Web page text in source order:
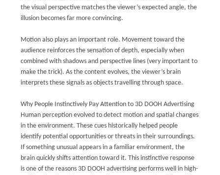
the visual perspective matches the viewer’s expected angle, the
illusion becomes far more convincing.
Motion also plays an important role. Movement toward the
audience reinforces the sensation of depth, especially when
combined with shadows and perspective lines (very important to
make the trick). As the content evolves, the viewer’s brain
interprets these signals as objects travelling through space.
Why People Instinctively Pay Attention to 3D DOOH Advertising
Human perception evolved to detect motion and spatial changes
in the environment. These cues historically helped people
identify potential opportunities or threats in their surroundings.
If something unusual appears in a familiar environment, the
brain quickly shifts attention toward it. This instinctive response
is one of the reasons 3D DOOH advertising performs well in high-